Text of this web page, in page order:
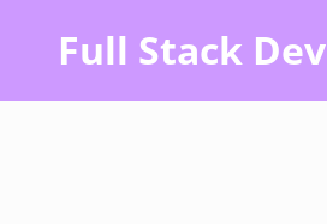
Full Stack Dev